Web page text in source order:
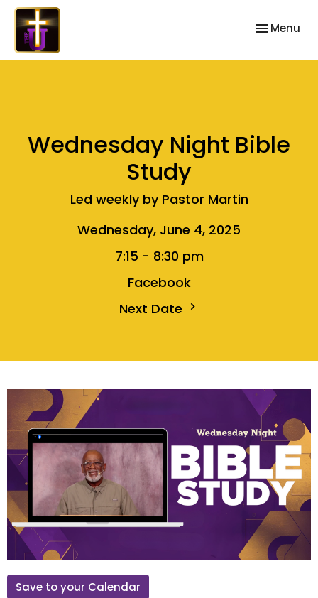
Toggle
Menu
Wednesday Night Bible
Study
Led weekly by Pastor Martin
Wednesday, June 4, 2025
7:15 - 8:30 pm
Facebook
Next Date
Save to your Calendar